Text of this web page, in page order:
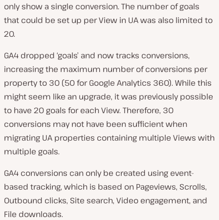
only show a single conversion. The number of goals
that could be set up per View in UA was also limited to
20.
GA4 dropped ‘goals’ and now tracks conversions,
increasing the maximum number of conversions per
property to 30 (50 for Google Analytics 360). While this
might seem like an upgrade, it was previously possible
to have 20 goals for each View. Therefore, 30
conversions may not have been sufficient when
migrating UA properties containing multiple Views with
multiple goals.
GA4 conversions can only be created using event-
based tracking, which is based on Pageviews, Scrolls,
Outbound clicks, Site search, Video engagement, and
File downloads.